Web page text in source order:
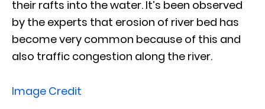
their rafts into the water. It’s been observed
by the experts that erosion of river bed has
become very common because of this and
also traffic congestion along the river.
Image Credit